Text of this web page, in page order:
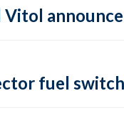
Vitol
fuel